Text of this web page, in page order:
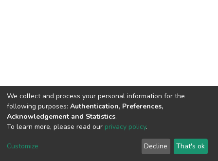
Cookie
End User
Agreement
Send
Feedback
We collect and process your personal information for the
following purposes: Authentication, Preferences,
Acknowledgement and Statistics.
To learn more, please read our privacy policy.
Customize Decline That's ok